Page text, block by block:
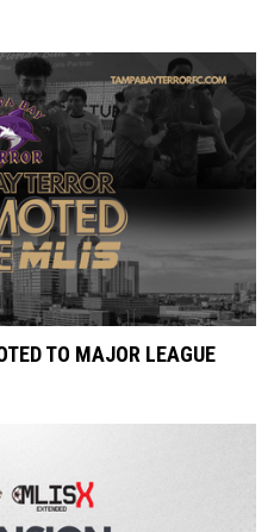
TO MAJOR LEAGUE